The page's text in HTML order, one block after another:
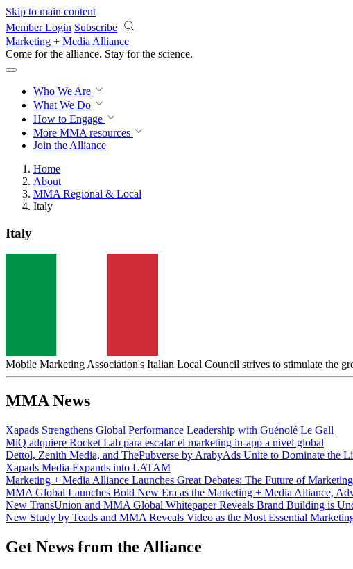
Skip to main content
Member Login Subscribe
Marketing + Media Alliance
Come for the alliance. Stay for the science.
Who We Are
What We Do
How to Engage
More MMA resources
Join the Alliance
Home
About
MMA Regional & Local
Italy
Italy
Mobile Marketing Association's Italian Local Council strives to stimulate the
MMA News
Xapads Strengthens Global Performance Leadership with Guénolé Le Gall
MiQ adquiere Rocket Lab para escalar el marketing in-app a nivel global
Dettol, Zenith Media, and ThePubverse by ArabyAds Unite to Dominate the
Xapads Media Expands into LATAM
Marketing + Media Alliance Launches Great Debates: The Future of
MMA Global Launches Bold New Era as the Marketing + Media Alliance,
New TransUnion and MMA Global Whitepaper Reveals Brand Building is
New Study by Teads and MMA Reveals Video as the Most Essential
Get News from the Alliance